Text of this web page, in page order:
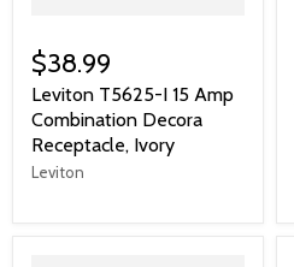
$38.99
Leviton T5625-I 15 Amp
Combination Decora
Receptacle, Ivory
Leviton